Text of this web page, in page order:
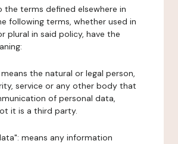
the terms defined elsewhere in
following terms, whether used in
plural in said policy, have the
the natural or legal person,
service or any other body that
of personal data,
it is a third party.
means any information